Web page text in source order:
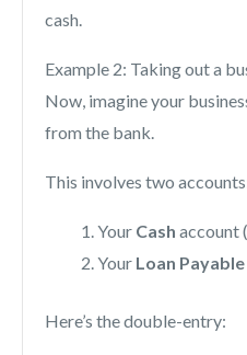
cash.
Example 2: Taking out a
Now, imagine your
from the bank.
This involves two
Your Cash account
Your Loan Payable
Here’s the double-entry: